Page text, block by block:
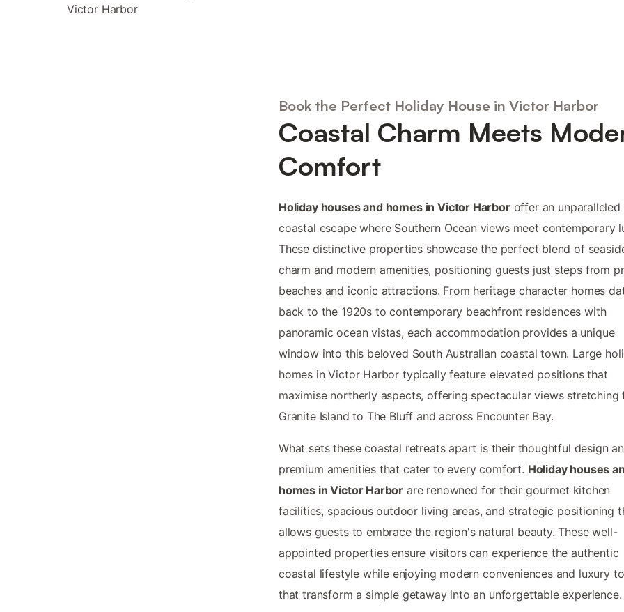
Victor Harbor
Book the Perfect Holiday House in Victor Harbor
Coastal Charm Meets
Comfort
Holiday houses and homes in Victor Harboroffer an unparalleled
coastal escape where Southern Ocean views meet contemporary
These distinctive properties showcase the perfect blend of
charm and modern amenities, positioning guests just steps from
beaches and iconic attractions. From heritage character homes
back to the 1920s to contemporary beachfront residences with
panoramic ocean vistas, each accommodation provides a unique
window into this beloved South Australian coastal town. Large
homes in Victor Harbor typically feature elevated positions that
maximise northerly aspects, offering spectacular views stretching
Granite Island to The Bluff and across Encounter Bay.
What sets these coastal retreats apart is their thoughtful design
premium amenities that cater to every comfort. Holiday houses
homes in Victor Harbor are renowned for their gourmet kitchen
facilities, spacious outdoor living areas, and strategic positioning
allows guests to embrace the region's natural beauty. These well-
appointed properties ensure visitors can experience the authentic
coastal lifestyle while enjoying modern conveniences and luxury
that transform a simple getaway into an unforgettable experience.